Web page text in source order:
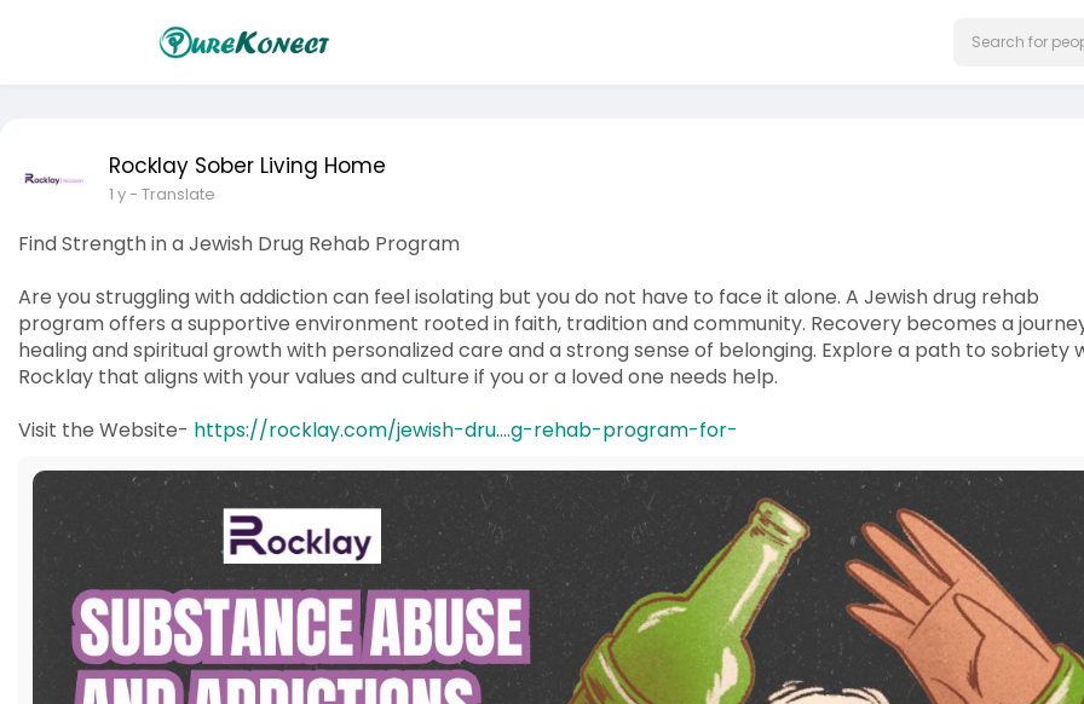
Rocklay Sober Living Home
1 y- Translate
Find Strength in a Jewish Drug Rehab Program
Are you struggling with addiction can feel isolating but you do not have to face it alone. A Jewish drug rehab
program offers a supportive environment rooted in faith, tradition and community. Recovery becomes a
healing and spiritual growth with personalized care and a strong sense of belonging. Explore a path to sobriety
Rocklay that aligns with your values and culture if you or a loved one needs help.
Visit the Website- https://rocklay.com/jewish-dru....g-rehab-program-for-